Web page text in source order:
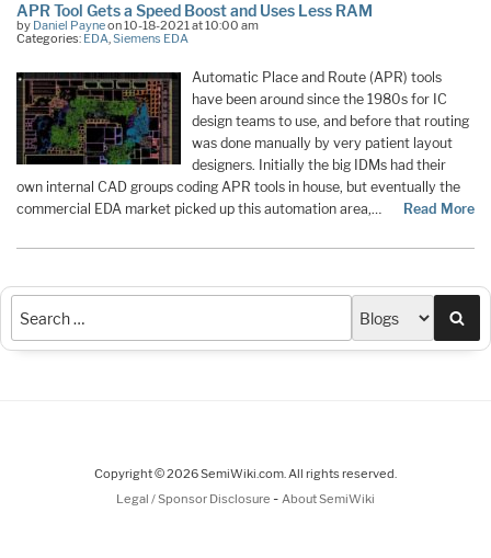
APR Tool Gets a Speed Boost and Uses Less RAM
by Daniel Payneon 10-18-2021 at 10:00 am
Categories: EDA,Siemens EDA
Automatic Place and Route (APR) tools
have been around since the 1980s for IC
design teams to use, and before that routing
was done manually by very patient layout
designers. Initially the big IDMs had their
own internal CAD groups coding APR tools in house, but eventually the
commercial EDA market picked up this automation area,…
Read More
Copyright © 2026 SemiWiki.com. All rights reserved.
Legal / Sponsor Disclosure - About SemiWiki